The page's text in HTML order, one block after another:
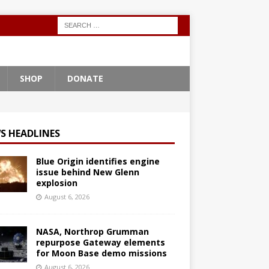
SHOP DONATE
HEADLINES
Blue Origin identifies engine
issue behind New Glenn
explosion
August 6, 2026
NASA, Northrop Grumman
repurpose Gateway elements
for Moon Base demo missions
August 6, 2026